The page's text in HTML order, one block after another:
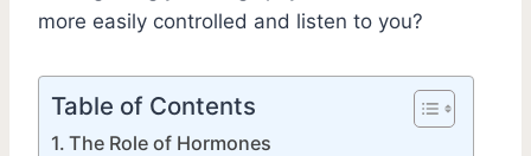
more easily controlled and listen to you?
Table of Contents
The Role of Hormones